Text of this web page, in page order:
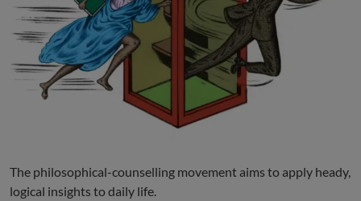
The philosophical-counselling movement aims to apply heady,
logical insights to daily life.